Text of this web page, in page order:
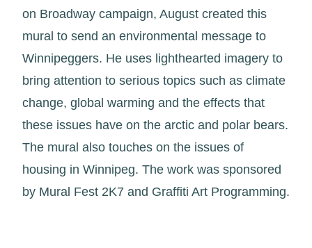
on Broadway campaign, August created this
mural to send an environmental message to
Winnipeggers. He uses lighthearted imagery to
bring attention to serious topics such as climate
change, global warming and the effects that
these issues have on the arctic and polar bears.
The mural also touches on the issues of
housing in Winnipeg. The work was sponsored
by Mural Fest 2K7 and Graffiti Art Programming.